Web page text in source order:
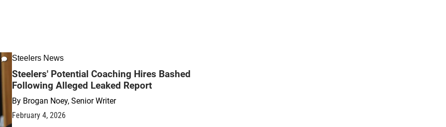
Steelers News
Steelers' Potential Coaching Hires Bashed
Following Alleged Leaked Report
By Brogan Noey, Senior Writer
February 4, 2026